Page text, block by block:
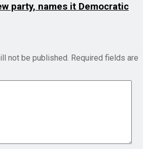
party, names it Democratic
not be published. Required fields are